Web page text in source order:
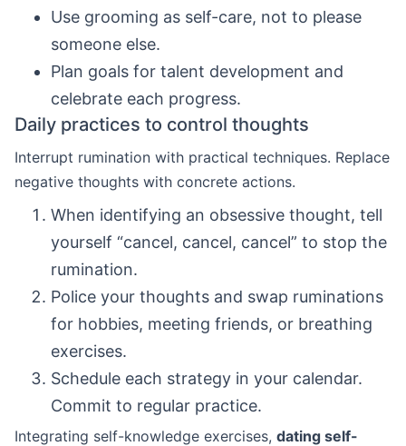
Use grooming as self-care, not to please
someone else.
Plan goals for talent development and
celebrate each progress.
Daily practices to control thoughts
Interrupt rumination with practical techniques. Replace
negative thoughts with concrete actions.
When identifying an obsessive thought, tell
yourself “cancel, cancel, cancel” to stop the
rumination.
Police your thoughts and swap ruminations
for hobbies, meeting friends, or breathing
exercises.
Schedule each strategy in your calendar.
Commit to regular practice.
Integrating self-knowledge exercises, dating self-